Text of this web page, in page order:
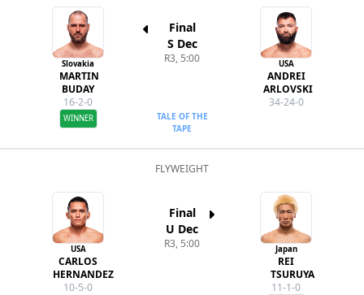
Slovakia
WINNER
MARTIN
BUDAY
16-2-0
Final
S Dec
R3, 5:00
TALE OF THE
TAPE
ANDREI
ARLOVSKI
34-24-0
USA
FLYWEIGHT
USA
CARLOS
HERNANDEZ
10-5-0
Final
U Dec
R3, 5:00
REI
TSURUYA
11-1-0
Japan